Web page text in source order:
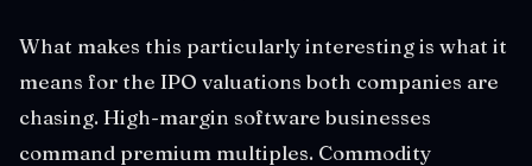
What makes this particularly interesting is what it
means for the IPO valuations both companies are
chasing. High-margin software businesses
command premium multiples. Commodity